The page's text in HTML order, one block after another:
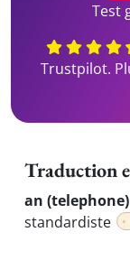
Test
Trustpilot.
Traduction
an
standardiste